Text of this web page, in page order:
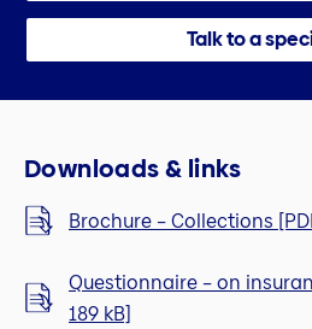
Talk to a
Downloads & links
Brochure – Collections
Questionnaire – on
189 kB]